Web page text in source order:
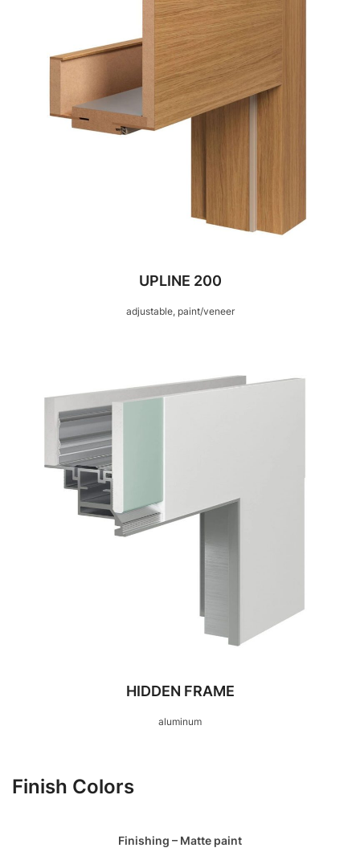
UPLINE 200
adjustable, paint/veneer
HIDDEN FRAME
aluminum
Finish Colors
Finishing – Matte paint